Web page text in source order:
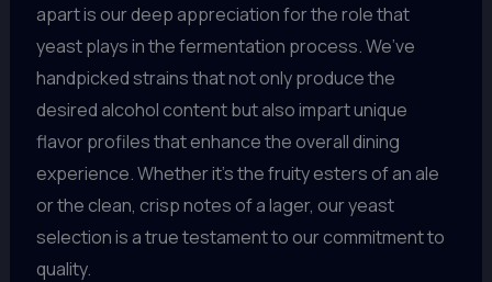
apart is our deep appreciation for the role that
yeast plays in the fermentation process. We’ve
handpicked strains that not only produce the
desired alcohol content but also impart unique
flavor profiles that enhance the overall dining
experience. Whether it’s the fruity esters of an ale
or the clean, crisp notes of a lager, our yeast
selection is a true testament to our commitment to
quality.